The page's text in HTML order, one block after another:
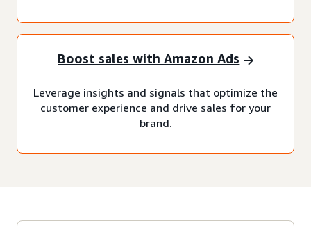
Boost sales with Amazon Ads
Leverage insights and signals that optimize the
customer experience and drive sales for your
brand.